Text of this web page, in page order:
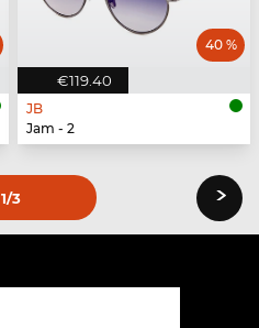
€119.40
40 %
JB
Jam - 2
1/3 ›